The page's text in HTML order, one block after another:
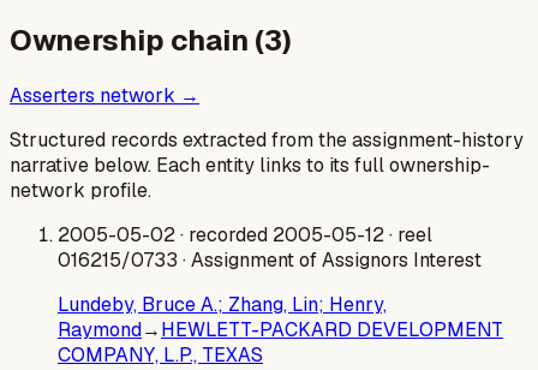
Ownership chain (3)
Asserters network →
Structured records extracted from the assignment-history
narrative below. Each entity links to its full ownership-
network profile.
2005-05-02· recorded 2005-05-12· reel
016215/0733 · Assignment of Assignors Interest
Lundeby, Bruce A.; Zhang, Lin; Henry,
Raymond→HEWLETT-PACKARD DEVELOPMENT
COMPANY, L.P., TEXAS